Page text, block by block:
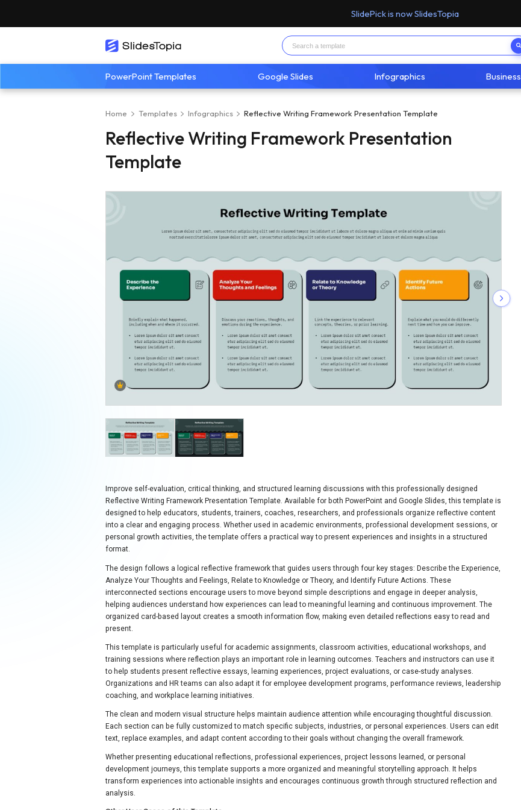
SlidePick is now SlidesTopia
PowerPoint Templates Google Slides Infographics Business
Home Templates Infographics Reflective Writing Framework Presentation Template
Reflective Writing Framework Presentation
Template
Improve self-evaluation, critical thinking, and structured learning discussions with this professionally designed
Reflective Writing Framework Presentation Template. Available for both PowerPoint and Google Slides, this template is
designed to help educators, students, trainers, coaches, researchers, and professionals organize reflective content
into a clear and engaging process. Whether used in academic environments, professional development sessions, or
personal growth activities, the template offers a practical way to present experiences and insights in a structured
format.
The design follows a logical reflective framework that guides users through four key stages: Describe the Experience,
Analyze Your Thoughts and Feelings, Relate to Knowledge or Theory, and Identify Future Actions. These
interconnected sections encourage users to move beyond simple descriptions and engage in deeper analysis,
helping audiences understand how experiences can lead to meaningful learning and continuous improvement. The
organized card-based layout creates a smooth information flow, making even detailed reflections easy to read and
present.
This template is particularly useful for academic assignments, classroom activities, educational workshops, and
training sessions where reflection plays an important role in learning outcomes. Teachers and instructors can use it
to help students present reflective essays, learning experiences, project evaluations, or case-study analyses.
Organizations and HR teams can also adapt it for employee development programs, performance reviews, leadership
coaching, and workplace learning initiatives.
The clean and modern visual structure helps maintain audience attention while encouraging thoughtful discussion.
Each section can be fully customized to match specific subjects, industries, or personal experiences. Users can edit
text, replace examples, and adapt content according to their goals without changing the overall framework.
Whether presenting educational reflections, professional experiences, project lessons learned, or personal
development journeys, this template supports a more organized and meaningful storytelling approach. It helps
transform experiences into actionable insights and encourages continuous growth through structured reflection and
analysis.